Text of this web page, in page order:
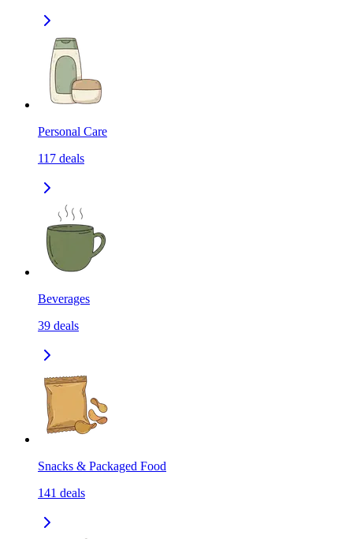
Personal Care
117 deals
Beverages
39 deals
Snacks & Packaged Food
141 deals